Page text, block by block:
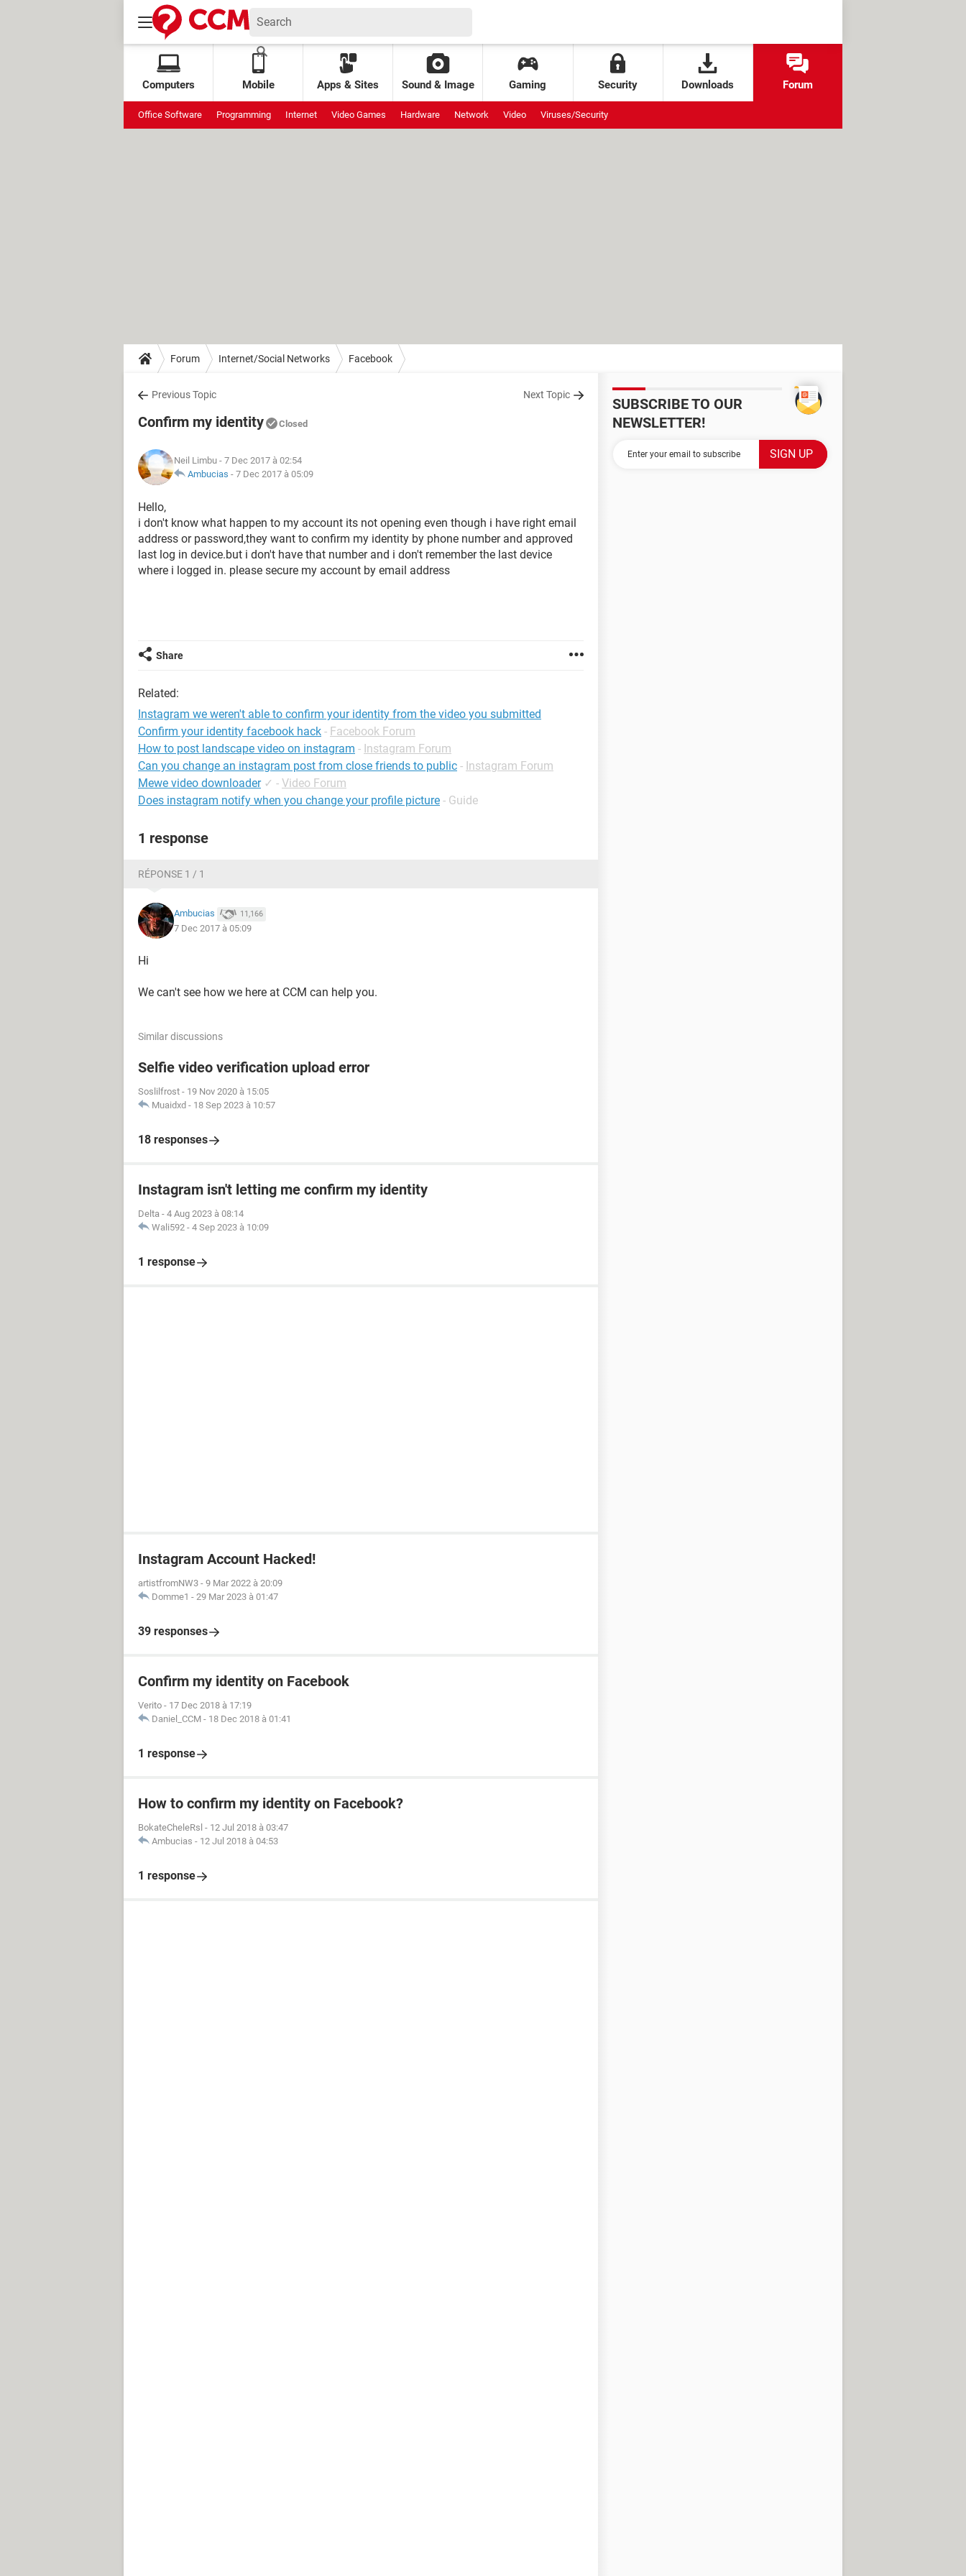
Computers Mobile Apps & Sites Sound & Image Gaming Security Downloads Forum
Office Software Programming Internet Video Games Hardware Network Video Viruses/Security
Forum Internet/Social Networks Facebook
Previous Topic Next Topic
Confirm my identity Closed
Neil Limbu - 7 Dec 2017 à 02:54
Ambucias - 7 Dec 2017 à 05:09
Hello,
i don't know what happen to my account its not opening even though i have right email
address or password,they want to confirm my identity by phone number and approved
last log in device.but i don't have that number and i don't remember the last device
where i logged in. please secure my account by email address
Share
Related:
Instagram we weren't able to confirm your identity from the video you submitted
Confirm your identity facebook hack - Facebook Forum
How to post landscape video on instagram - Instagram Forum
Can you change an instagram post from close friends to public - Instagram Forum
Mewe video downloader ✓ - Video Forum
Does instagram notify when you change your profile picture - Guide
1 response
RÉPONSE 1 / 1
Ambucias 11,166
7 Dec 2017 à 05:09
Hi
We can't see how we here at CCM can help you.
Similar discussions
Selfie video verification upload error
Soslilfrost - 19 Nov 2020 à 15:05
Muaidxd - 18 Sep 2023 à 10:57
18 responses
Instagram isn't letting me confirm my identity
Delta - 4 Aug 2023 à 08:14
Wali592 - 4 Sep 2023 à 10:09
1 response
Instagram Account Hacked!
artistfromNW3 - 9 Mar 2022 à 20:09
Domme1 - 29 Mar 2023 à 01:47
39 responses
Confirm my identity on Facebook
Verito - 17 Dec 2018 à 17:19
Daniel_CCM - 18 Dec 2018 à 01:41
1 response
How to confirm my identity on Facebook?
BokateCheleRsl - 12 Jul 2018 à 03:47
Ambucias - 12 Jul 2018 à 04:53
1 response
SUBSCRIBE TO OUR
NEWSLETTER!